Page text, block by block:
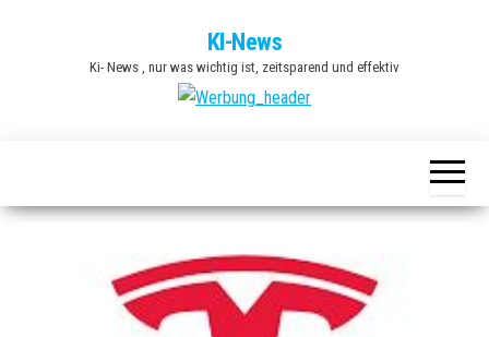
KI-News
Ki- News , nur was wichtig ist, zeitsparend und effektiv